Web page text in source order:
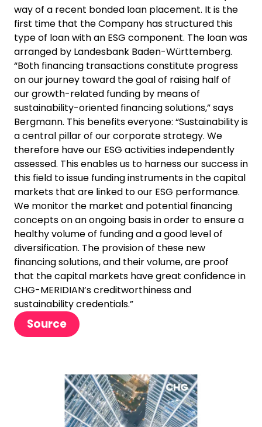
way of a recent bonded loan placement. It is the
first time that the Company has structured this
type of loan with an ESG component. The loan was
arranged by Landesbank Baden-Württemberg.
“Both financing transactions constitute progress
on our journey toward the goal of raising half of
our growth-related funding by means of
sustainability-oriented financing solutions,” says
Bergmann. This benefits everyone: “Sustainability is
a central pillar of our corporate strategy. We
therefore have our ESG activities independently
assessed. This enables us to harness our success in
this field to issue funding instruments in the capital
markets that are linked to our ESG performance.
We monitor the market and potential financing
concepts on an ongoing basis in order to ensure a
healthy volume of funding and a good level of
diversification. The provision of these new
financing solutions, and their volume, are proof
that the capital markets have great confidence in
CHG-MERIDIAN’s creditworthiness and
sustainability credentials.”
Source